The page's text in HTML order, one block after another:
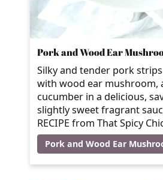
Pork and Wood Ear
Silky and tender pork
with wood ear mushroom,
cucumber in a delicious,
slightly sweet fragrant
RECIPE from That Spicy
Pork and Wood Ear